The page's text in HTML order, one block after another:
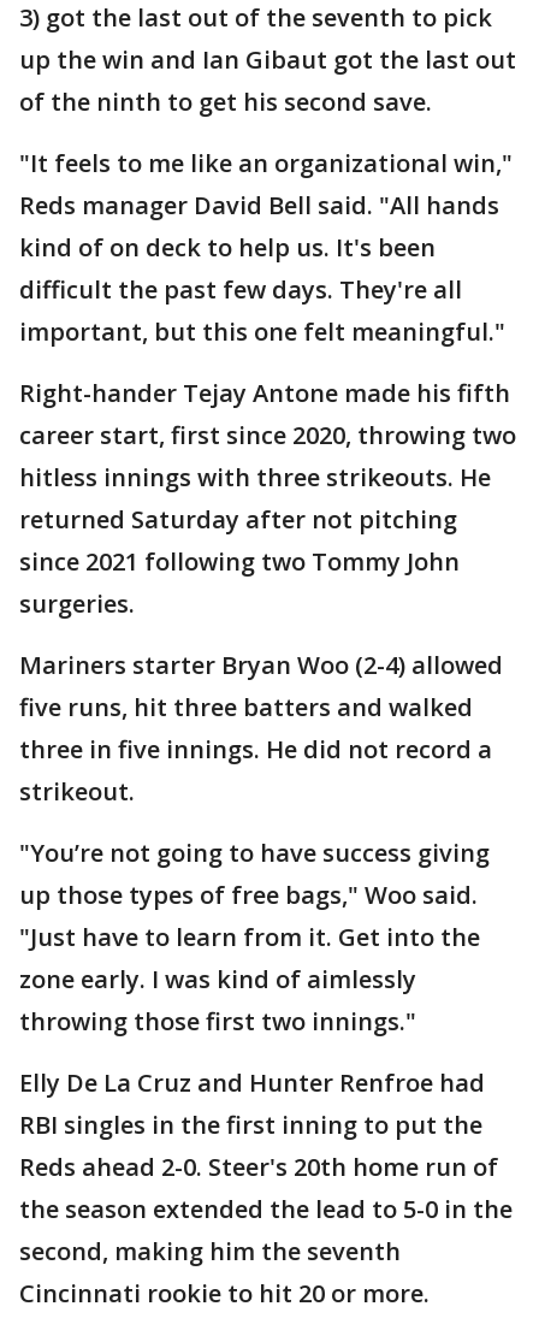
3) got the last out of the seventh to pick
up the win and Ian Gibaut got the last out
of the ninth to get his second save.
"It feels to me like an organizational win,"
Reds manager David Bell said. "All hands
kind of on deck to help us. It's been
difficult the past few days. They're all
important, but this one felt meaningful."
Right-hander Tejay Antone made his fifth
career start, first since 2020, throwing two
hitless innings with three strikeouts. He
returned Saturday after not pitching
since 2021 following two Tommy John
surgeries.
Mariners starter Bryan Woo (2-4) allowed
five runs, hit three batters and walked
three in five innings. He did not record a
strikeout.
"You’re not going to have success giving
up those types of free bags," Woo said.
"Just have to learn from it. Get into the
zone early. I was kind of aimlessly
throwing those first two innings."
Elly De La Cruz and Hunter Renfroe had
RBI singles in the first inning to put the
Reds ahead 2-0. Steer's 20th home run of
the season extended the lead to 5-0 in the
second, making him the seventh
Cincinnati rookie to hit 20 or more.